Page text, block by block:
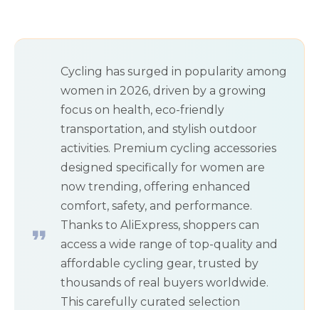
Cycling has surged in popularity among
women in 2026, driven by a growing
focus on health, eco-friendly
transportation, and stylish outdoor
activities. Premium cycling accessories
designed specifically for women are
now trending, offering enhanced
comfort, safety, and performance.
Thanks to AliExpress, shoppers can
access a wide range of top-quality and
affordable cycling gear, trusted by
thousands of real buyers worldwide.
This carefully curated selection